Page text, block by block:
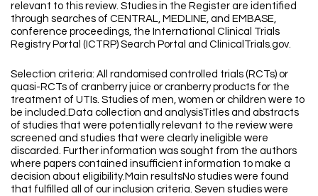
relevant to this review. Studies in the Register are identified
through searches of CENTRAL, MEDLINE, and EMBASE,
conference proceedings, the International Clinical Trials
Registry Portal (ICTRP) Search Portal and ClinicalTrials.gov.
Selection criteria: All randomised controlled trials (RCTs) or
quasi-RCTs of cranberry juice or cranberry products for the
treatment of UTIs. Studies of men, women or children were to
be included.Data collection and analysisTitles and abstracts
of studies that were potentially relevant to the review were
screened and studies that were clearly ineligible were
discarded. Further information was sought from the authors
where papers contained insufficient information to make a
decision about eligibility.Main resultsNo studies were found
that fulfilled all of our inclusion criteria. Seven studies were